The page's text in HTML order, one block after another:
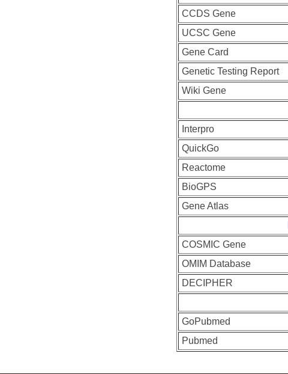
CCDS Gene
UCSC Gene
Gene Card
Genetic Testing Report
Wiki Gene
Interpro
QuickGo
Reactome
BioGPS
Gene Atlas
COSMIC Gene
OMIM Database
DECIPHER
GoPubmed
Pubmed